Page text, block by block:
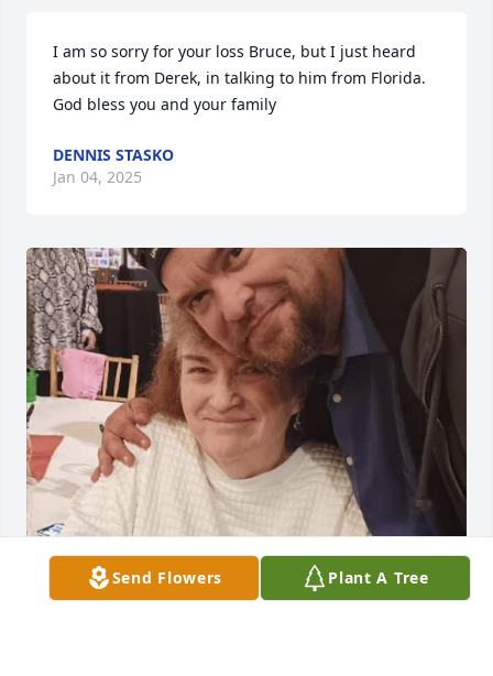
I am so sorry for your loss Bruce, but I just heard
about it from Derek, in talking to him from Florida.
God bless you and your family
DENNIS STASKO
Jan 04, 2025
Send Flowers Plant A Tree